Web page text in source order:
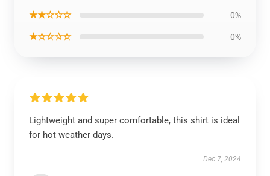
★★☆☆☆ 0%
★☆☆☆☆ 0%
Lightweight and super comfortable, this shirt is ideal
for hot weather days.
Dec 7, 2024